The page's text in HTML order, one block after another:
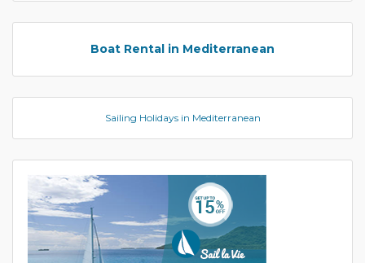
Boat Rental in Mediterranean
Sailing Holidays in Mediterranean